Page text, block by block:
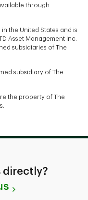
through
the United States and is
Asset Management Inc.
subsidiaries of The
subsidiary of The
the property of The
directly?